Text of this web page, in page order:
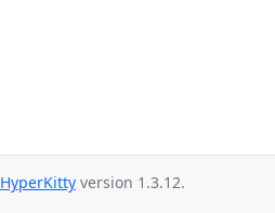
HyperKitty version 1.3.12.